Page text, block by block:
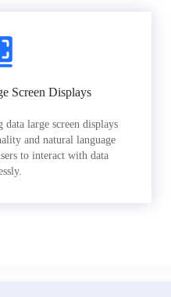
Screen Displays
large screen displays
and natural language
to interact with data